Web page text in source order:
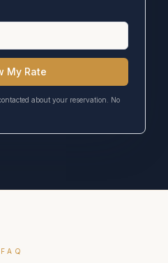
My Rate
about your reservation. No
FAQ